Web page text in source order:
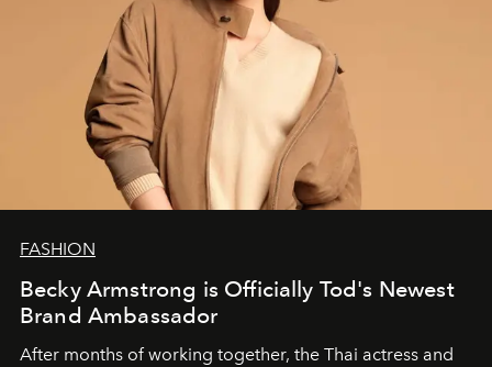
FASHION
Becky Armstrong is Officially Tod's Newest
Brand Ambassador
After months of working together, the Thai actress and